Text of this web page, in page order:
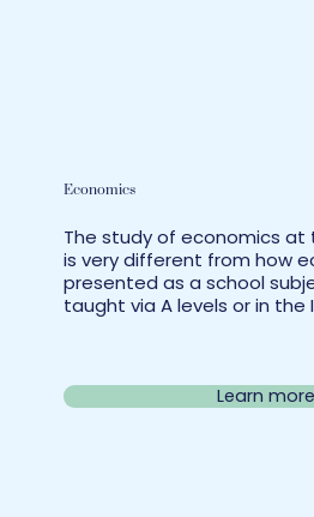
The study of economics at
is very different from how
presented as a school
taught via A levels or in the
Economics
Learn more